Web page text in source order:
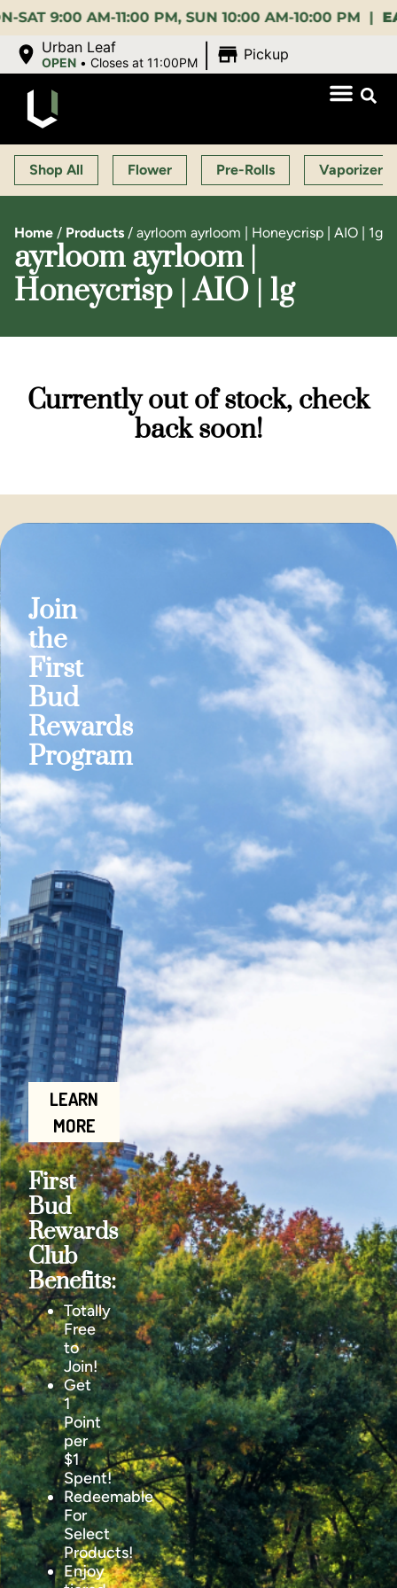
9:00 AM-11:00 PM, SUN 10:00 AM-10:00 PM |EARLY
Urban Leaf
OPEN •Closes at 11:00PM Pickup
Shop All Flower Pre-Rolls Vaporizers
Home / Products / ayrloom ayrloom | Honeycrisp | AIO | 1g
ayrloom ayrloom |
Honeycrisp | AIO | 1g
Currently out of stock, check
back soon!
Join
the
First
Bud
Rewards
Program
LEARN
MORE
First
Bud
Rewards
Club
Benefits:
Totally
Free
to
Join!
Get
1
Point
per
$1
Spent!
Redeemable
For
Select
Products!
Enjoy